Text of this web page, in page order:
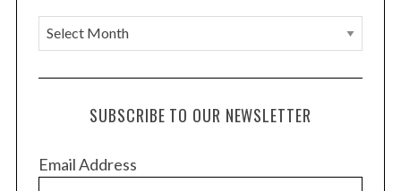
A
r
c
e
SUBSCRIBE TO OUR NEWSLETTER
Email Address